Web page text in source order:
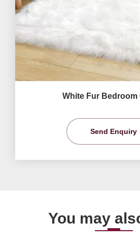
White Fur Bedroom
Send Enquiry
You may